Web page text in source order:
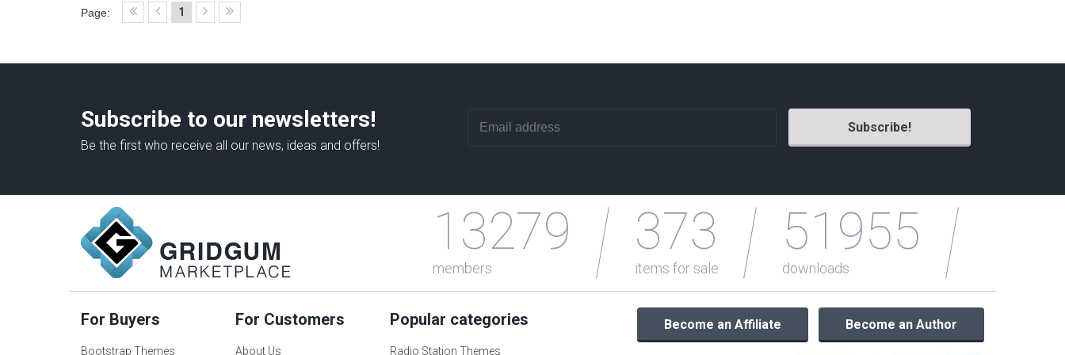
Travel Themes
Wedding Templates
XD Templates
Page: 1
Subscribe to our newsletters!
Be the first who receive all our news, ideas and offers!
13279
members
373
items for sale
51955
downloads
For Buyers
Bootstrap Themes
For Customers
About Us
Popular categories
Radio Station Themes
Become an Affiliate Become an Author